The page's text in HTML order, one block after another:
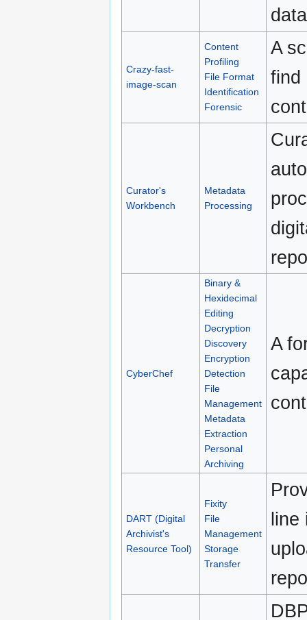
Crazy-fast-
image-scan
Content
Profiling
File Format
Identification
Forensic
A
find
Curator's
Workbench
Metadata
Processing
CyberChef
Binary &
Hexidecimal
Editing
Decryption
Discovery
Encryption
Detection
File
Management
Metadata
Extraction
Personal
Archiving
A
DART (Digital
Archivist's
Resource Tool)
Fixity
File
Management
Storage
Transfer
line